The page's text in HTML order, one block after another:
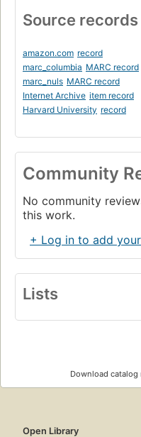
Source records
amazon.com record
marc_columbia MARC record
marc_nuls MARC record
Internet Archive item record
Harvard University record
Community
No community
this work.
+ Log in to add
Lists
Download catalog
Open Library